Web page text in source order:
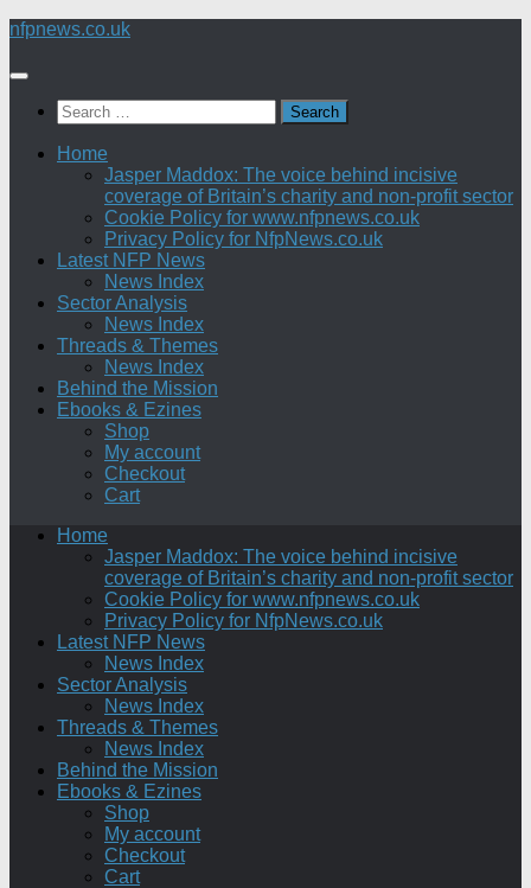
Skip
content
nfpnews.co.uk
Search
for:
Home
Jasper Maddox: The voice behind incisive
coverage of Britain’s charity and non-profit sector
Cookie Policy for www.nfpnews.co.uk
Privacy Policy for NfpNews.co.uk
Latest NFP News
News Index
Sector Analysis
News Index
Threads & Themes
News Index
Behind the Mission
Ebooks & Ezines
Shop
My account
Checkout
Cart
Home
Jasper Maddox: The voice behind incisive
coverage of Britain’s charity and non-profit sector
Cookie Policy for www.nfpnews.co.uk
Privacy Policy for NfpNews.co.uk
Latest NFP News
News Index
Sector Analysis
News Index
Threads & Themes
News Index
Behind the Mission
Ebooks & Ezines
Shop
My account
Checkout
Cart